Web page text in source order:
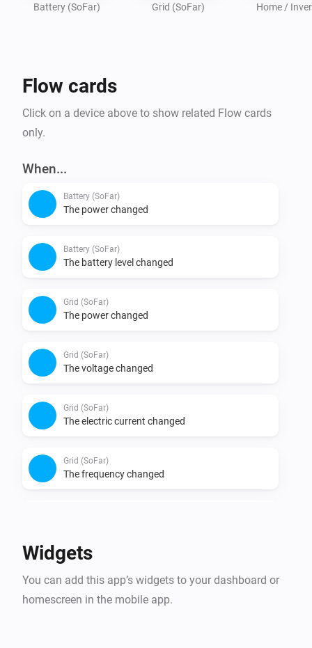
Battery (SoFar) Grid (SoFar) Home /
Flow cards
Click on a device above to show related Flow cards
only.
When...
Battery (SoFar)
The power changed
Battery (SoFar)
The battery level changed
Grid (SoFar)
The power changed
Grid (SoFar)
The voltage changed
Grid (SoFar)
The electric current changed
Grid (SoFar)
The frequency changed
Solar Panel (SoFar)
The power meter changed
Widgets
You can add this app’s widgets to your dashboard or
homescreen in the mobile app.